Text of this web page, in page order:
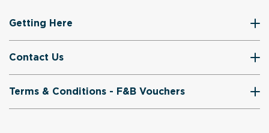
Getting Here
Contact Us
Terms & Conditions - F&B Vouchers